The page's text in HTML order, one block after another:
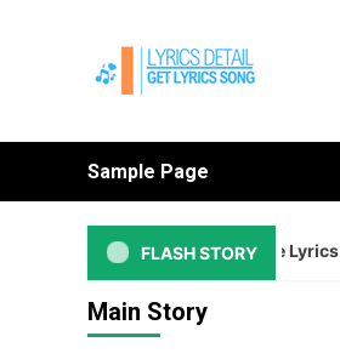
Sample Page
FLASH STORY
Ed Sheeran Sapphire Lyrics
Main Story